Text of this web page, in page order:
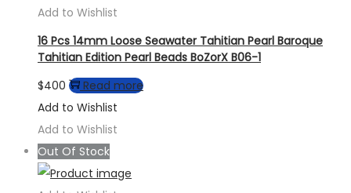
Add to Wishlist
16 Pcs 14mm Loose Seawater Tahitian Pearl Baroque
Tahitian Edition Pearl Beads BoZorX B06-1
$400
Read more
Add to Wishlist
Add to Wishlist
Out Of Stock